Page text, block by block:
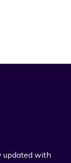
updated with